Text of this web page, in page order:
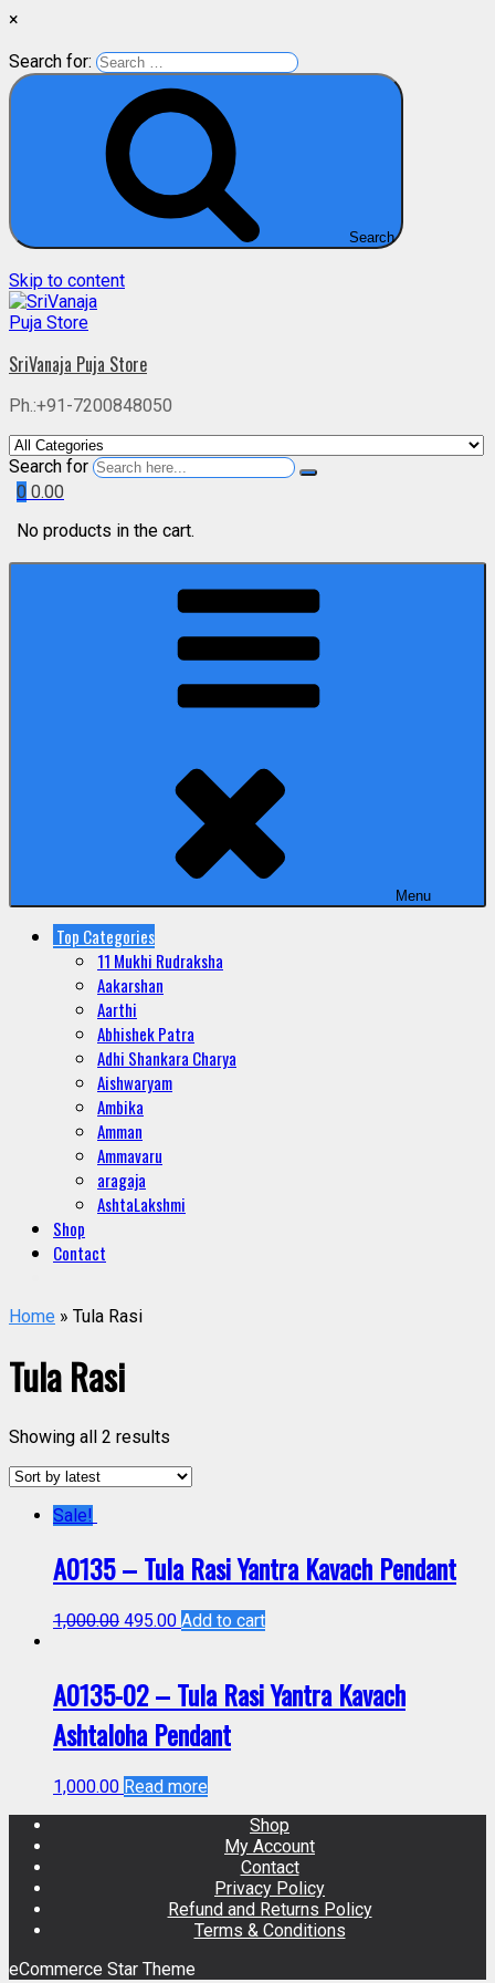
×
Search for:
Search
Skip to content
SriVanaja Puja Store
Ph.:+91-7200848050
Search for
0 0.00
No products in the cart.
Menu
Top Categories
11 Mukhi Rudraksha
Aakarshan
Aarthi
Abhishek Patra
Adhi Shankara Charya
Aishwaryam
Ambika
Amman
Ammavaru
aragaja
AshtaLakshmi
Shop
Contact
Home » Tula Rasi
Tula Rasi
Showing all 2 results
Sale!
A0135 – Tula Rasi Yantra Kavach Pendant
1,000.00 495.00 Add to cart
A0135-02 – Tula Rasi Yantra Kavach
Ashtaloha Pendant
1,000.00 Read more
Shop
My Account
Contact
Privacy Policy
Refund and Returns Policy
Terms & Conditions
eCommerce Star Theme